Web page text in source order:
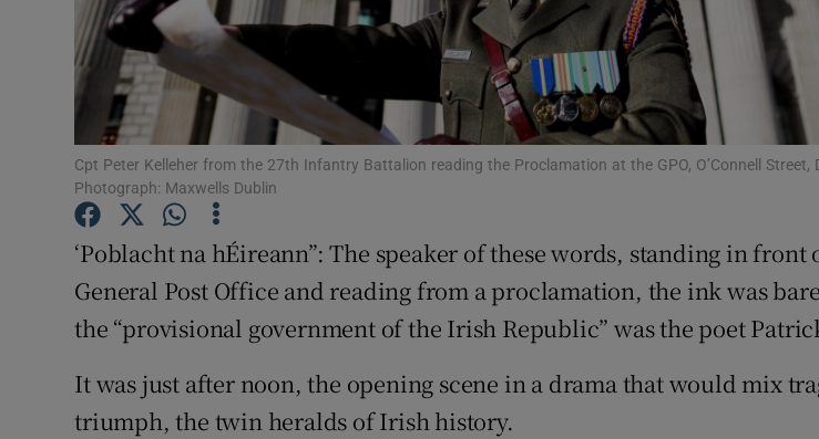
Student Hub
Offbeat
Family NoticesOpens in new window
Sponsored
Competitions
Newsletters
Weather Forecast
Cpt Peter Kelleher from the 27th Infantry Battalion reading the Proclamation at the GPO, O’Connell Street,
Photograph: Maxwells Dublin
‘Poblacht na hÉireann”: The speaker of these words, standing in front
General Post Office and reading from a proclamation, the ink was
the “provisional government of the Irish Republic” was the poet
It was just after noon, the opening scene in a drama that would mix
triumph, the twin heralds of Irish history.